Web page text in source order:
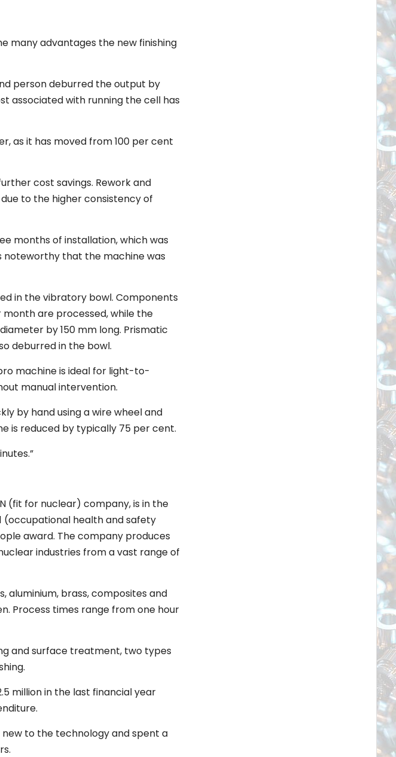
many advantages the new finishing
person deburred the output by
associated with running the cell has
as it has moved from 100 per cent
cost savings. Rework and
to the higher consistency of
months of installation, which was
noteworthy that the machine was
in the vibratory bowl. Components
are processed, while the
by 150 mm long. Prismatic
deburred in the bowl.
machine is ideal for light-to-
manual intervention.
by hand using a wire wheel and
is reduced by typically 75 per cent.
(fit for nuclear) company, is in the
(occupational health and safety
award. The company produces
industries from a vast range of
aluminium, brass, composites and
Process times range from one hour
and surface treatment, two types
million in the last financial year
to the technology and spent a